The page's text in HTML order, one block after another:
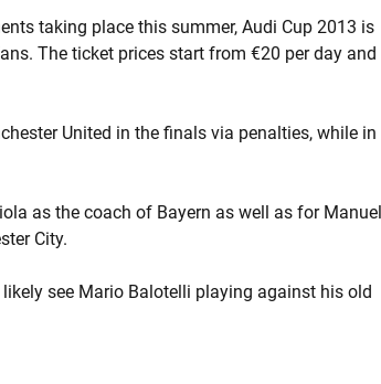
taking place this summer, Audi Cup 2013 is
The ticket prices start from €20 per day and
United in the finals via penalties, while in
as the coach of Bayern as well as for Manuel
City.
see Mario Balotelli playing against his old